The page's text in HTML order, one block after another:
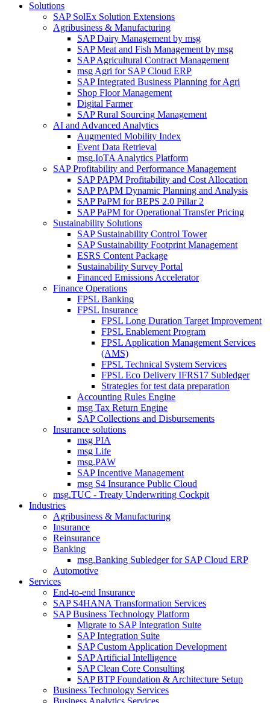
Solutions
SAP SolEx Solution Extensions
Agribusiness & Manufacturing
SAP Dairy Management by msg
SAP Meat and Fish Management by msg
SAP Agricultural Contract Management
msg Agri for SAP Cloud ERP
SAP Integrated Business Planning for Agri
Shop Floor Management
Digital Farmer
SAP Rural Sourcing Management
AI and Advanced Analytics
Augmented Mobility Index
Event Data Retrieval
msg.IoTA Analytics Platform
SAP Profitability and Performance Management
SAP PAPM Profitability and Cost Allocation
SAP PAPM Dynamic Planning and Analysis
SAP PaPM for BEPS 2.0 Pillar 2
SAP PaPM for Operational Transfer Pricing
Sustainability Solutions
SAP Sustainability Control Tower
SAP Sustainability Footprint Management
ESRS Content Package
Sustainability Survey Portal
Financed Emissions Accelerator
Finance Operations
FPSL Banking
FPSL Insurance
FPSL Long Duration Target Improvement
FPSL Enablement Program
FPSL Application Management Services
(AMS)
FPSL Technical System Services
FPSL Eco Delivery IFRS17 Subledger
Strategies for test data preparation
Accounting Rules Engine
msg Tax Return Engine
SAP Collections and Disbursements
Insurance solutions
msg PIA
msg Life
msg.PAW
SAP Incentive Management
msg S4 Insurance Public Cloud
msg.TUC - Treaty Underwriting Cockpit
Industries
Agribusiness & Manufacturing
Insurance
Reinsurance
Banking
msg.Banking Subledger for SAP Cloud ERP
Automotive
Services
End-to-end Insurance
SAP S4HANA Transformation Services
SAP Business Technology Platform
Migrate to SAP Integration Suite
SAP Integration Suite
SAP Custom Application Development
SAP Artificial Intelligence
SAP Clean Core Consulting
SAP BTP Foundation & Architecture Setup
Business Technology Services
Business Analytics Services